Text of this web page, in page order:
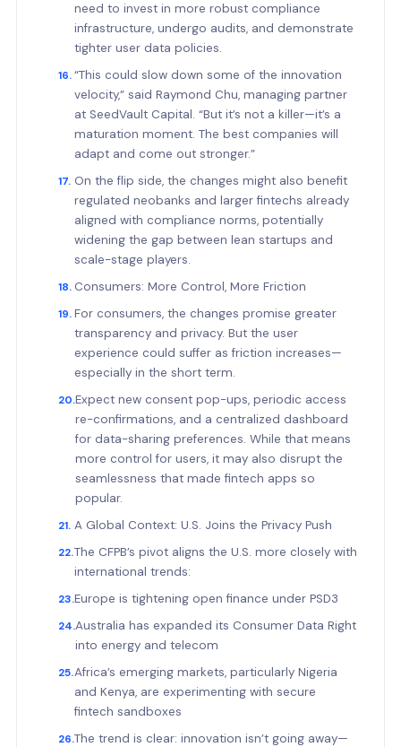
need to invest in more robust compliance
infrastructure, undergo audits, and demonstrate
tighter user data policies.
“This could slow down some of the innovation
velocity,” said Raymond Chu, managing partner
at SeedVault Capital. “But it’s not a killer—it’s a
maturation moment. The best companies will
adapt and come out stronger.”
On the flip side, the changes might also benefit
regulated neobanks and larger fintechs already
aligned with compliance norms, potentially
widening the gap between lean startups and
scale-stage players.
Consumers: More Control, More Friction
For consumers, the changes promise greater
transparency and privacy. But the user
experience could suffer as friction increases—
especially in the short term.
Expect new consent pop-ups, periodic access
re-confirmations, and a centralized dashboard
for data-sharing preferences. While that means
more control for users, it may also disrupt the
seamlessness that made fintech apps so
popular.
A Global Context: U.S. Joins the Privacy Push
The CFPB’s pivot aligns the U.S. more closely with
international trends:
Europe is tightening open finance under PSD3
Australia has expanded its Consumer Data Right
into energy and telecom
Africa’s emerging markets, particularly Nigeria
and Kenya, are experimenting with secure
fintech sandboxes
The trend is clear: innovation isn’t going away—